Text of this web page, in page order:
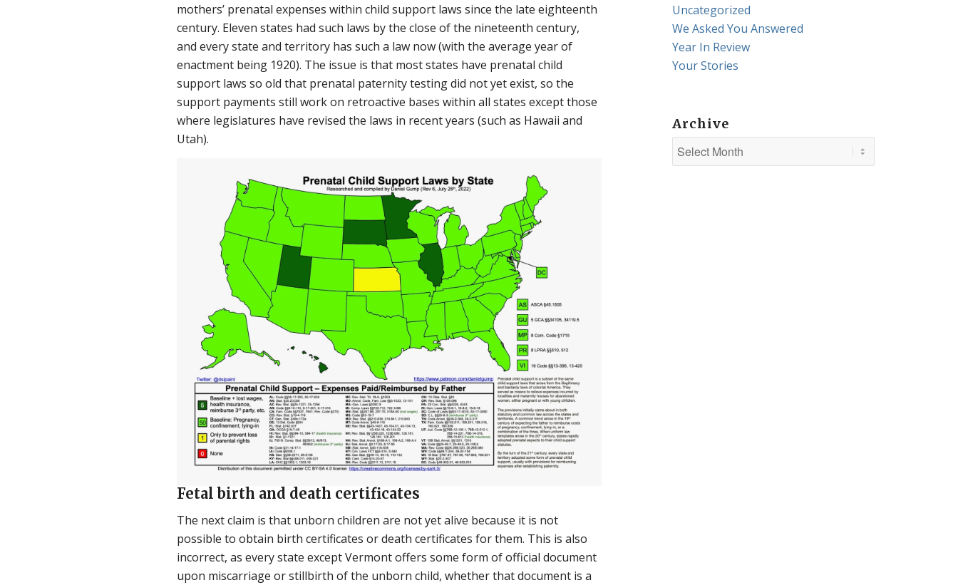
mothers’ prenatal expenses within child support laws since the late eighteenth
century. Eleven states had such laws by the close of the nineteenth century,
and every state and territory has such a law now (with the average year of
enactment being 1920). The issue is that most states have prenatal child
support laws so old that prenatal paternity testing did not yet exist, so the
support payments still work on retroactive bases within all states except those
where legislatures have revised the laws in recent years (such as Hawaii and
Utah).
Fetal birth and death certificates
The next claim is that unborn children are not yet alive because it is not
possible to obtain birth certificates or death certificates for them. This is also
incorrect, as every state except Vermont offers some form of official document
upon miscarriage or stillbirth of the unborn child, whether that document is a
Uncategorized
We Asked You Answered
Year In Review
Your Stories
Archive